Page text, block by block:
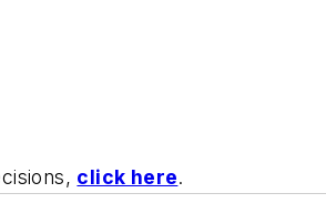
click here.